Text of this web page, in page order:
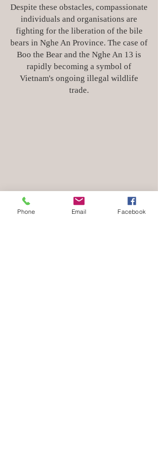
Despite these obstacles, compassionate
individuals and organisations are
fighting for the liberation of the bile
bears in Nghe An Province. The case of
Boo the Bear and the Nghe An 13 is
rapidly becoming a symbol of
Vietnam's ongoing illegal wildlife
trade.
Phone Email Facebook